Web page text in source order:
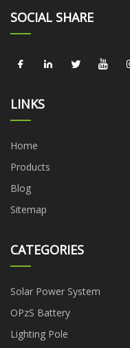
SOCIAL SHARE
LINKS
Home
Products
Blog
Sitemap
CATEGORIES
Solar Power System
OPzS Battery
Lighting Pole